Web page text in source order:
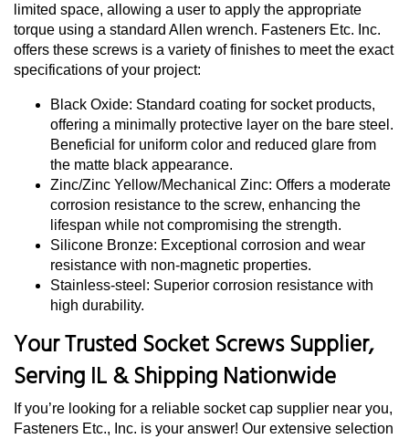
limited space, allowing a user to apply the appropriate
torque using a standard Allen wrench. Fasteners Etc. Inc.
offers these screws is a variety of finishes to meet the exact
specifications of your project:
Black Oxide: Standard coating for socket products,
offering a minimally protective layer on the bare steel.
Beneficial for uniform color and reduced glare from
the matte black appearance.
Zinc/Zinc Yellow/Mechanical Zinc: Offers a moderate
corrosion resistance to the screw, enhancing the
lifespan while not compromising the strength.
Silicone Bronze: Exceptional corrosion and wear
resistance with non-magnetic properties.
Stainless-steel: Superior corrosion resistance with
high durability.
Your Trusted Socket Screws Supplier,
Serving IL & Shipping Nationwide
If you’re looking for a reliable socket cap supplier near you,
Fasteners Etc., Inc. is your answer! Our extensive selection